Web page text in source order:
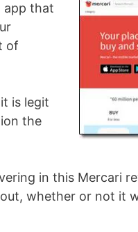
app that
of
is legit
the
in this Mercari
whether or not it